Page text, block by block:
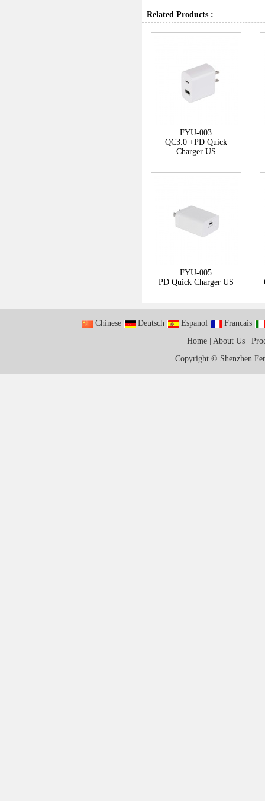
Related Products :
FYU-003
QC3.0 +PD Quick
Charger US
FYU-005
PD Quick Charger US
Chinese Deutsch Espanol
Francais
Home |About Us |
Copyright © Shenzhen